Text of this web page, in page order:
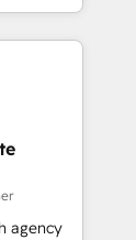
HubSpot
agency